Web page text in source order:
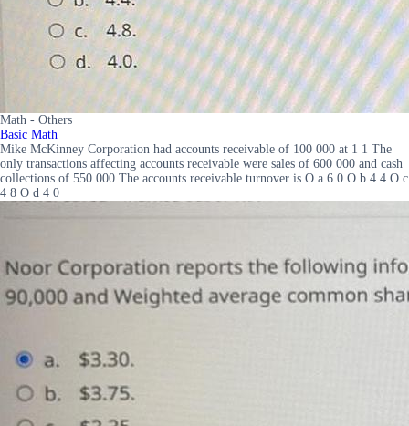
Math - Others
Basic Math
Mike McKinney Corporation had accounts receivable of 100 000 at 1 1 The
only transactions affecting accounts receivable were sales of 600 000 and cash
collections of 550 000 The accounts receivable turnover is O a 6 0 O b 4 4 O c
4 8 O d 4 0